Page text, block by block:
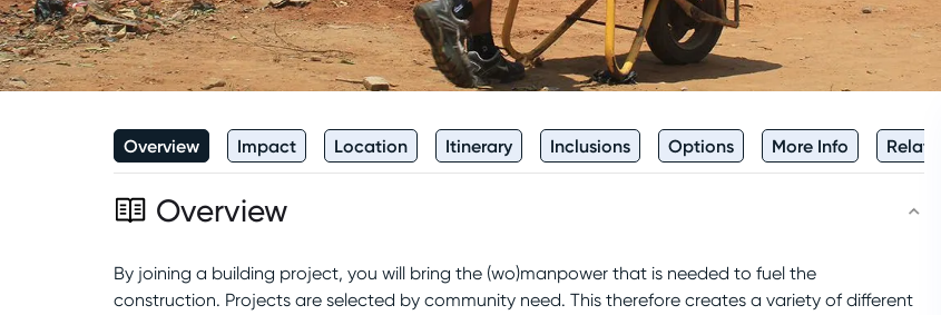
Overview Impact Location Itinerary Inclusions Options More Info Related
Overview
By joining a building project, you will bring the (wo)manpower that is needed to fuel the
construction. Projects are selected by community need. This therefore creates a variety of different